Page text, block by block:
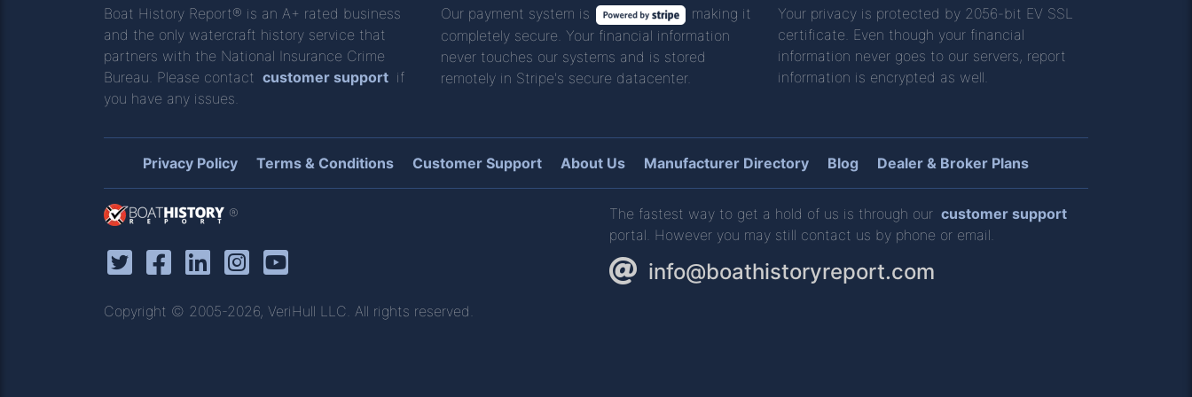
Boat History Report® is an A+ rated business
and the only watercraft history service that
partners with the National Insurance Crime
Bureau. Please contact customer support if
you have any issues.
Our payment system is
making it
completely secure. Your financial information
never touches our systems and is stored
remotely in Stripe's secure datacenter.
Your privacy is protected by 2056-bit EV SSL
certificate. Even though your financial
information never goes to our servers, report
information is encrypted as well.
Privacy Policy Terms & Conditions Customer Support About Us Manufacturer Directory Blog Dealer & Broker Plans
®
Copyright © 2005-2026, VeriHull LLC. All rights reserved.
The fastest way to get a hold of us is through our customer support
portal. However you may still contact us by phone or email.
info@boathistoryreport.com